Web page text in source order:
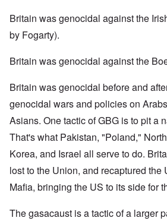
Britain was genocidal against the
by Fogarty).
Britain was genocidal against the
Britain was genocidal before and
genocidal wars and policies on
Asians. One tactic of GBG is to pit a
That's what Pakistan, "Poland,"
Korea, and Israel all serve to do.
lost to the Union, and recaptured the
Mafia, bringing the US to its side for
The gasacaust is a tactic of a larger